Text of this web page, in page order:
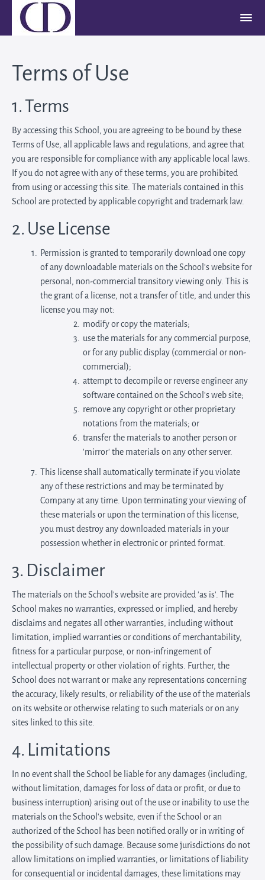
Terms of Use
1. Terms
By accessing this School, you are agreeing to be bound by these
Terms of Use, all applicable laws and regulations, and agree that
you are responsible for compliance with any applicable local laws.
If you do not agree with any of these terms, you are prohibited
from using or accessing this site. The materials contained in this
School are protected by applicable copyright and trademark law.
2. Use License
Permission is granted to temporarily download one copy
of any downloadable materials on the School’s website for
personal, non-commercial transitory viewing only. This is
the grant of a license, not a transfer of title, and under this
license you may not:
modify or copy the materials;
use the materials for any commercial purpose,
or for any public display (commercial or non-
commercial);
attempt to decompile or reverse engineer any
software contained on the School’s web site;
remove any copyright or other proprietary
notations from the materials; or
transfer the materials to another person or
'mirror' the materials on any other server.
This license shall automatically terminate if you violate
any of these restrictions and may be terminated by
Company at any time. Upon terminating your viewing of
these materials or upon the termination of this license,
you must destroy any downloaded materials in your
possession whether in electronic or printed format.
3. Disclaimer
The materials on the School’s website are provided 'as is'. The
School makes no warranties, expressed or implied, and hereby
disclaims and negates all other warranties, including without
limitation, implied warranties or conditions of merchantability,
fitness for a particular purpose, or non-infringement of
intellectual property or other violation of rights. Further, the
School does not warrant or make any representations concerning
the accuracy, likely results, or reliability of the use of the materials
on its website or otherwise relating to such materials or on any
sites linked to this site.
4. Limitations
In no event shall the School be liable for any damages (including,
without limitation, damages for loss of data or profit, or due to
business interruption) arising out of the use or inability to use the
materials on the School’s website, even if the School or an
authorized of the School has been notified orally or in writing of
the possibility of such damage. Because some jurisdictions do not
allow limitations on implied warranties, or limitations of liability
for consequential or incidental damages, these limitations may